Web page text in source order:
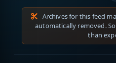
Archives for this feed
automatically removed.
than